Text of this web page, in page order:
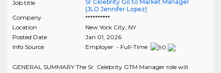
Job title
Sr Celebrity Go to Market Manager
(JLO Jennifer Lopez)
Company
**********
Location
New York City, NY
Posted Date
Jan 01, 2026
Info Source
Employer - Full-Time
GENERAL SUMMARY The Sr. Celebrity GTM Manager role will